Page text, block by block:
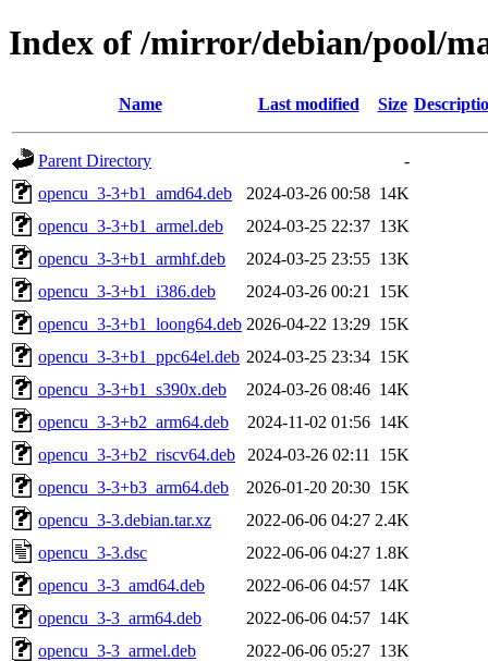
Index of /mirror/debian/pool/
Name Last modified Size
Parent Directory
-
opencu_3-3+b1_amd64.deb
2024-03-26 00:58 14K
opencu_3-3+b1_armel.deb
2024-03-25 22:37 13K
opencu_3-3+b1_armhf.deb
2024-03-25 23:55 13K
opencu_3-3+b1_i386.deb
2024-03-26 00:21
15K
opencu_3-3+b1_loong64.deb 2026-04-22 13:29 15K
opencu_3-3+b1_ppc64el.deb 2024-03-25 23:34 15K
opencu_3-3+b1_s390x.deb
2024-03-26 08:46 14K
opencu_3-3+b2_arm64.deb
2024-11-02 01:56 14K
opencu_3-3+b2_riscv64.deb
2024-03-26 02:11
15K
opencu_3-3+b3_arm64.deb
2026-01-20 20:30 15K
opencu_3-3.debian.tar.xz
2022-06-06 04:27 2.4K
opencu_3-3.dsc
2022-06-06 04:27 1.8K
opencu_3-3_amd64.deb
2022-06-06 04:57 14K
opencu_3-3_arm64.deb
2022-06-06 04:57 14K
opencu_3-3_armel.deb
2022-06-06 05:27 13K